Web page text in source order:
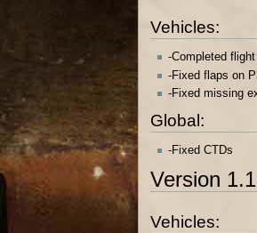
Vehicles:
-Completed
-Fixed flaps on
-Fixed missing
Global:
-Fixed CTDs
Version
Vehicles: